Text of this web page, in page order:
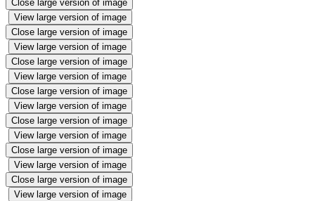
Close large version of image
View large version of image
Close large version of image
View large version of image
Close large version of image
View large version of image
Close large version of image
View large version of image
Close large version of image
View large version of image
Close large version of image
View large version of image
Close large version of image
View large version of image